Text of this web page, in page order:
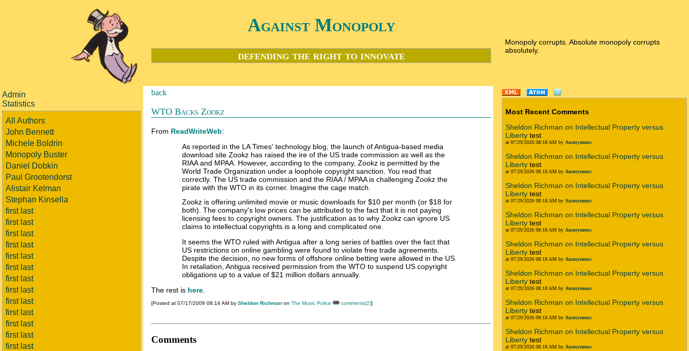
Against Monopoly
defending the right to innovate
Monopoly corrupts. Absolute monopoly corrupts
absolutely.
Admin
Statistics
All Authors
John Bennett
Michele Boldrin
Monopoly Buster
Daniel Dobkin
Paul Grootendorst
Alistair Kelman
Stephan Kinsella
first last
first last
first last
first last
first last
first last
first last
first last
first last
first last
first last
first last
first last
back
WTO Backs Zookz
From ReadWriteWeb:
As reported in the LA Times' technology blog, the launch of Antigua-based media
download site Zookz has raised the ire of the US trade commission as well as the
RIAA and MPAA. However, according to the company, Zookz is permitted by the
World Trade Organization under a loophole copyright sanction. You read that
correctly. The US trade commission and the RIAA / MPAA is challenging Zookz the
pirate with the WTO in its corner. Imagine the cage match.
Zookz is offering unlimited movie or music downloads for $10 per month (or $18 for
both). The company's low prices can be attributed to the fact that it is not paying
licensing fees to copyright owners. The justification as to why Zookz can ignore US
claims to intellectual copyrights is a long and complicated one.
It seems the WTO ruled with Antigua after a long series of battles over the fact that
US restrictions on online gambling were found to violate free trade agreements.
Despite the decision, no new forms of offshore online betting were allowed in the US.
In retaliation, Antigua received permission from the WTO to suspend US copyright
obligations up to a value of $21 million dollars annually.
The rest is here
[Posted at 07/17/2009 08:14 AM by Sheldon Richman on The Music Police comments(2)]
Comments
Most Recent Comments
Sheldon Richman on Intellectual Property versus
Liberty test
at 07/29/2026 08:18 AM by Anonymous
Sheldon Richman on Intellectual Property versus
Liberty test
at 07/29/2026 08:18 AM by Anonymous
Sheldon Richman on Intellectual Property versus
Liberty test
at 07/29/2026 08:18 AM by Anonymous
Sheldon Richman on Intellectual Property versus
Liberty test
at 07/29/2026 08:18 AM by Anonymous
Sheldon Richman on Intellectual Property versus
Liberty test
at 07/29/2026 08:18 AM by Anonymous
Sheldon Richman on Intellectual Property versus
Liberty test
at 07/29/2026 08:18 AM by Anonymous
Sheldon Richman on Intellectual Property versus
Liberty test
at 07/29/2026 08:18 AM by Anonymous
Sheldon Richman on Intellectual Property versus
Liberty test
at 07/29/2026 08:18 AM by Anonymous